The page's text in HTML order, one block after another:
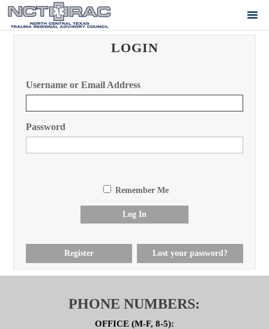
LOGIN
Username or Email Address
Password
Remember Me
Log In
Register Lost your password?
PHONE NUMBERS:
OFFICE (M-F, 8-5):